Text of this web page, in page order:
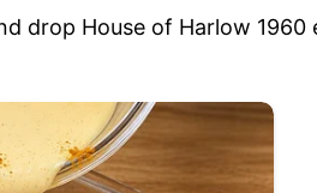
drop House of Harlow 1960